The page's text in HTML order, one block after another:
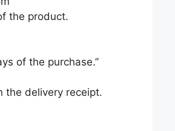
the product.
of the purchase.”
the delivery receipt.